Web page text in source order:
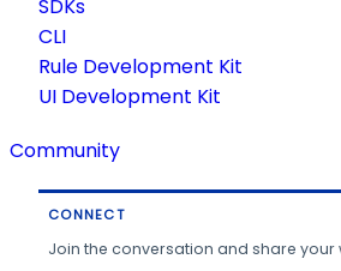
SDKs
CLI
Rule Development Kit
UI Development Kit
Community
CONNECT
Join the conversation and share your